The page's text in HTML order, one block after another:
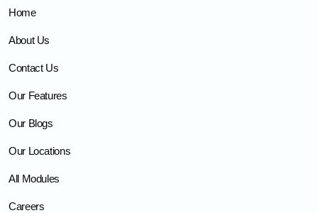
Home
About Us
Contact Us
Our Features
Our Blogs
Our Locations
All Modules
Careers